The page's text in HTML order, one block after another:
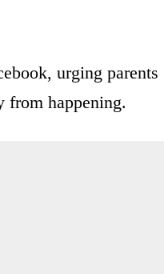
urging parents
from happening.